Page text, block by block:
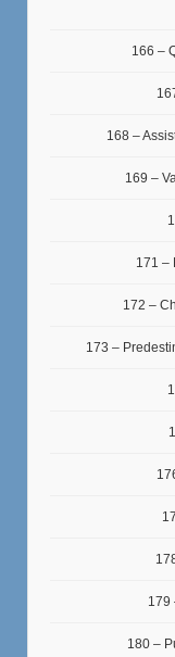
166 –
168 –
169 –
171 –
172 –
173 –
179
180 –